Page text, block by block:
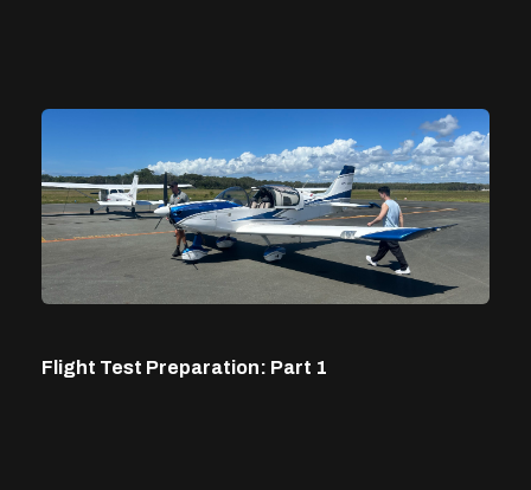
Flight Test Preparation: Part 1